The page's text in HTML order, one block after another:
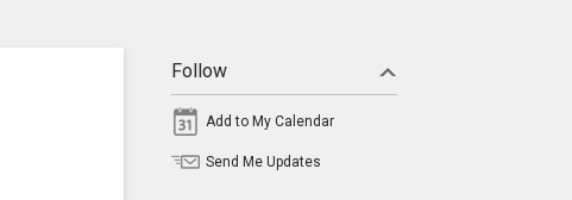
Follow
Add to My Calendar
Send Me Updates